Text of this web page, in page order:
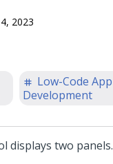
2023
Low-Code App
Development
displays two panels.